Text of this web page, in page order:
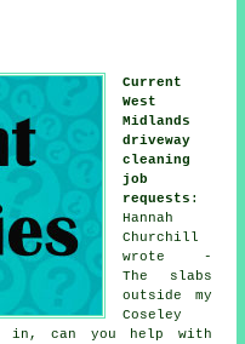
Current
West
Midlands
driveway
cleaning
job
requests :
Hannah
Churchill
wrote -
The slabs
outside my
Coseley
in, can you help with